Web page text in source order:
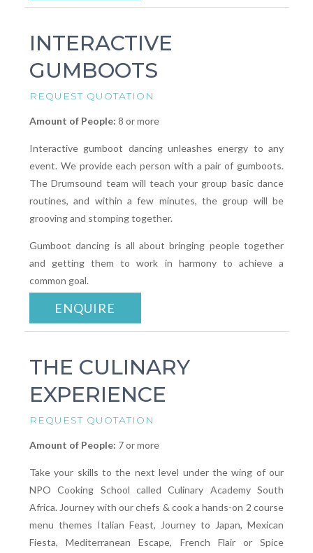
INTERACTIVE
GUMBOOTS
REQUEST QUOTATION
Amount of People: 8 or more
Interactive gumboot dancing unleashes energy to any
event. We provide each person with a pair of gumboots.
The Drumsound team will teach your group basic dance
routines, and within a few minutes, the group will be
grooving and stomping together.
Gumboot dancing is all about bringing people together
and getting them to work in harmony to achieve a
common goal.
ENQUIRE
THE CULINARY
EXPERIENCE
REQUEST QUOTATION
Amount of People: 7 or more
Take your skills to the next level under the wing of our
NPO Cooking School called Culinary Academy South
Africa. Journey with our chefs & cook a hands-on 2 course
menu themes Italian Feast, Journey to Japan, Mexican
Fiesta, Mediterranean Escape, French Flair or Spice